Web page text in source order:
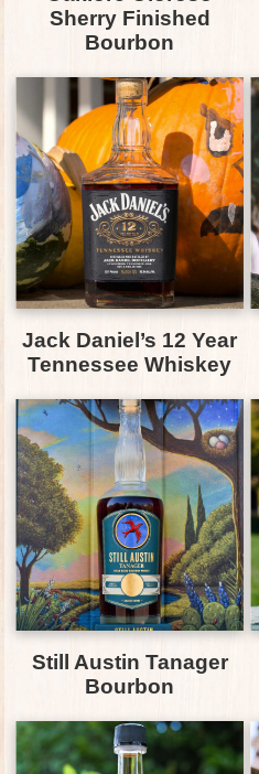
Sherry Finished
Bourbon
Jack Daniel’s 12 Year
Tennessee Whiskey
Still Austin Tanager
Bourbon